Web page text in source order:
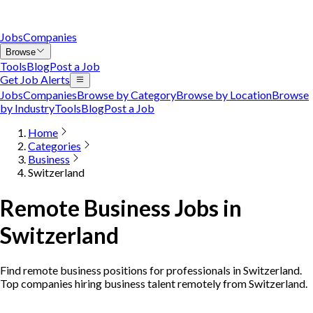
JobsCompanies
Browse
ToolsBlogPost a Job
Get Job Alerts
JobsCompaniesBrowse by CategoryBrowse by LocationBrowse
by IndustryToolsBlogPost a Job
Home
Categories
Business
Switzerland
Remote Business Jobs in
Switzerland
Find remote business positions for professionals in Switzerland.
Top companies hiring business talent remotely from Switzerland.